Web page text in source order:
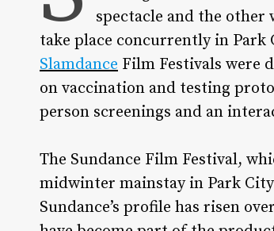
spectacle and the
take place concurrently in Park
Slamdance Film Festivals were
on vaccination and testing
person screenings and an
The Sundance Film Festival,
midwinter mainstay in Park
Sundance’s profile has risen